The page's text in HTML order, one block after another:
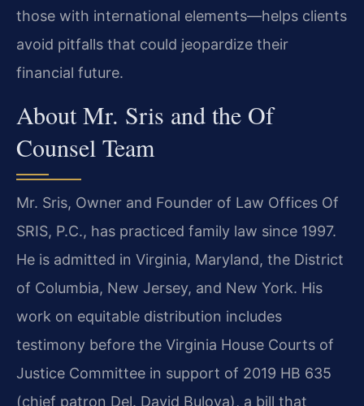
those with international elements—helps clients
avoid pitfalls that could jeopardize their
financial future.
About Mr. Sris and the Of
Counsel Team
Mr. Sris, Owner and Founder of Law Offices Of
SRIS, P.C., has practiced family law since 1997.
He is admitted in Virginia, Maryland, the District
of Columbia, New Jersey, and New York. His
work on equitable distribution includes
testimony before the Virginia House Courts of
Justice Committee in support of 2019 HB 635
(chief patron Del. David Bulova), a bill that